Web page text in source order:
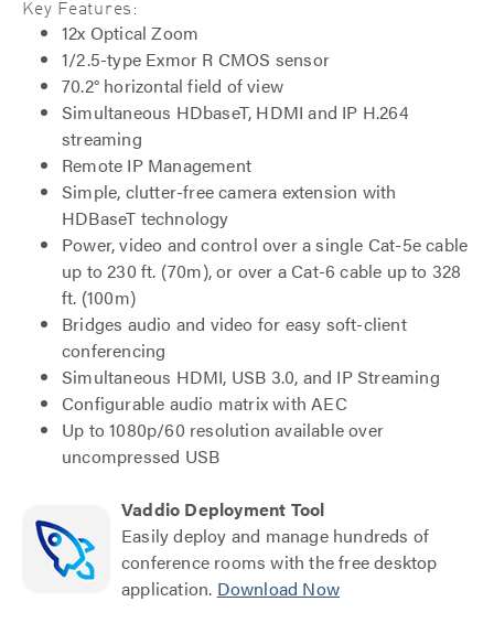
Key Features:
12x Optical Zoom
1/2.5-type Exmor R CMOS sensor
70.2° horizontal field of view
Simultaneous HDbaseT, HDMI and IP H.264
streaming
Remote IP Management
Simple, clutter-free camera extension with
HDBaseT technology
Power, video and control over a single Cat-5e cable
up to 230 ft. (70m), or over a Cat-6 cable up to 328
ft. (100m)
Bridges audio and video for easy soft-client
conferencing
Simultaneous HDMI, USB 3.0, and IP Streaming
Configurable audio matrix with AEC
Up to 1080p/60 resolution available over
uncompressed USB
Vaddio Deployment Tool
Easily deploy and manage hundreds of
conference rooms with the free desktop
application. Download Now